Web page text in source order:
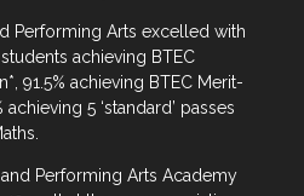
Performing Arts excelled with
achieving BTEC
91.5% achieving BTEC Merit-
5 ‘standard’ passes
Performing Arts Academy